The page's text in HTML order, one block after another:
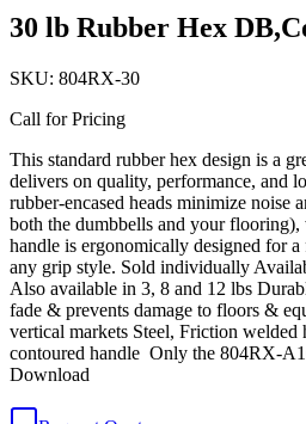
30 lb Rubber Hex
SKU: 804RX-30
Call for Pricing
This standard rubber hex design is a
delivers on quality, performance, and
rubber-encased heads minimize noise
both the dumbbells and your flooring),
handle is ergonomically designed for
any grip style. Sold individually
Also available in 3, 8 and 12 lbs
fade & prevents damage to floors &
vertical markets Steel, Friction welded
contoured handle Only the 804RX-
Download